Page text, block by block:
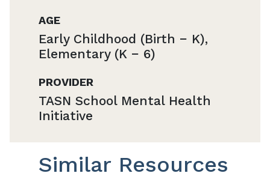
AGE
Early Childhood (Birth − K),
Elementary (K − 6)
PROVIDER
TASN School Mental Health
Initiative
Similar Resources